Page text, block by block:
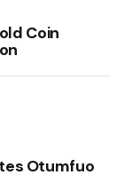
Coin
Otumfuo